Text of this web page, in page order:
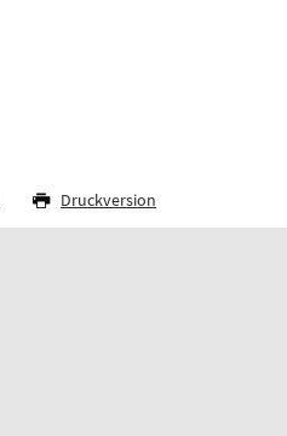
Druckversion